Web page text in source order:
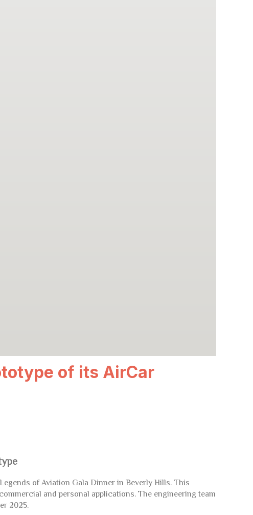
of its AirCar
of Aviation Gala Dinner in Beverly Hills. This
and personal applications. The engineering team
2025.